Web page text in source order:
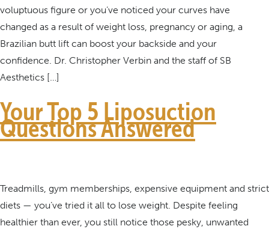
voluptuous figure or you’ve noticed your curves have
changed as a result of weight loss, pregnancy or aging, a
Brazilian butt lift can boost your backside and your
confidence. Dr. Christopher Verbin and the staff of SB
Aesthetics […]
Your Top 5 Liposuction
Questions Answered
Treadmills, gym memberships, expensive equipment and strict
diets — you’ve tried it all to lose weight. Despite feeling
healthier than ever, you still notice those pesky, unwanted